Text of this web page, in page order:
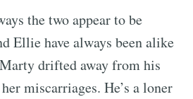
the two appear to be
Ellie have always been alike
drifted away from his
miscarriages. He’s a loner